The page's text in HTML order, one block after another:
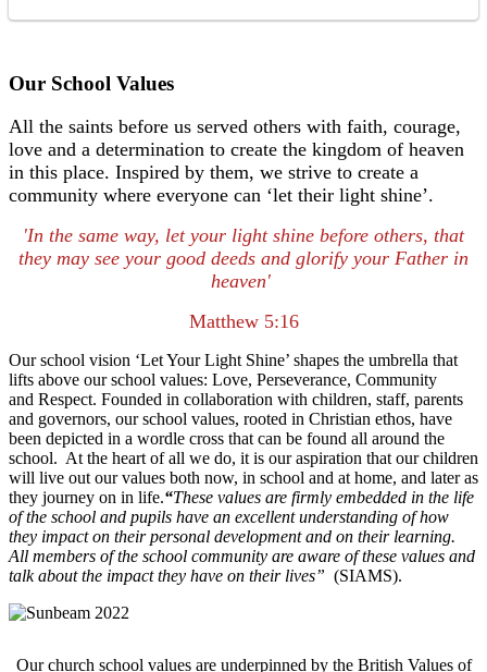
Our School Values
All the saints before us served others with faith, courage,
love and a determination to create the kingdom of heaven
in this place. Inspired by them, we strive to create a
community where everyone can ‘let their light shine’.
'In the same way, let your light shine before others, that
they may see your good deeds and glorify your Father in
heaven'
Matthew 5:16
Our school vision ‘Let Your Light Shine’ shapes the umbrella that
lifts above our school values: Love, Perseverance, Community
and Respect. Founded in collaboration with children, staff, parents
and governors, our school values, rooted in Christian ethos, have
been depicted in a wordle cross that can be found all around the
school. At the heart of all we do, it is our aspiration that our children
will live out our values both now, in school and at home, and later as
they journey on in life.“These values are firmly embedded in the life
of the school and pupils have an excellent understanding of how
they impact on their personal development and on their learning.
All members of the school community are aware of these values and
talk about the impact they have on their lives” (SIAMS).
Our church school values are underpinned by the British Values of